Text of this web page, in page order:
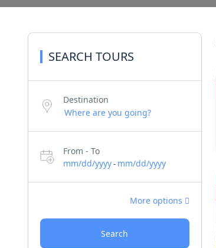
SEARCH TOURS
Destination
From - To
mm/dd/yyyy- mm/dd/yyyy
More options
Search